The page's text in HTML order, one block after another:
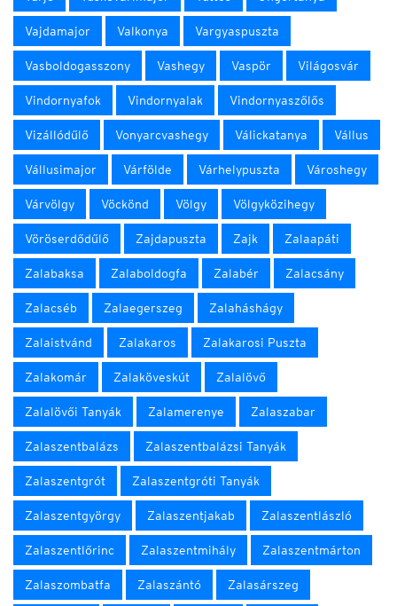
Vajdamajor Valkonya Vargyaspuszta
Vasboldogasszony Vashegy Vaspör Világosvár
Vindornyafok Vindornyalak Vindornyaszőlős
Vizállódűlő Vonyarcvashegy Válickatanya Vállus
Vállusimajor Várfölde Várhelypuszta Városhegy
Várvölgy Vöckönd Völgy Völgyközihegy
Vöröserdődűlő Zajdapuszta Zajk Zalaapáti
Zalabaksa Zalaboldogfa Zalabér Zalacsány
Zalacséb Zalaegerszeg Zalaháshágy
Zalaistvánd Zalakaros Zalakarosi Puszta
Zalakomár Zalaköveskút Zalalövő
Zalalövői Tanyák Zalamerenye Zalaszabar
Zalaszentbalázs Zalaszentbalázsi Tanyák
Zalaszentgrót Zalaszentgróti Tanyák
Zalaszentgyörgy Zalaszentjakab Zalaszentlászló
Zalaszentlőrinc Zalaszentmihály Zalaszentmárton
Zalaszombatfa Zalaszántó Zalasárszeg